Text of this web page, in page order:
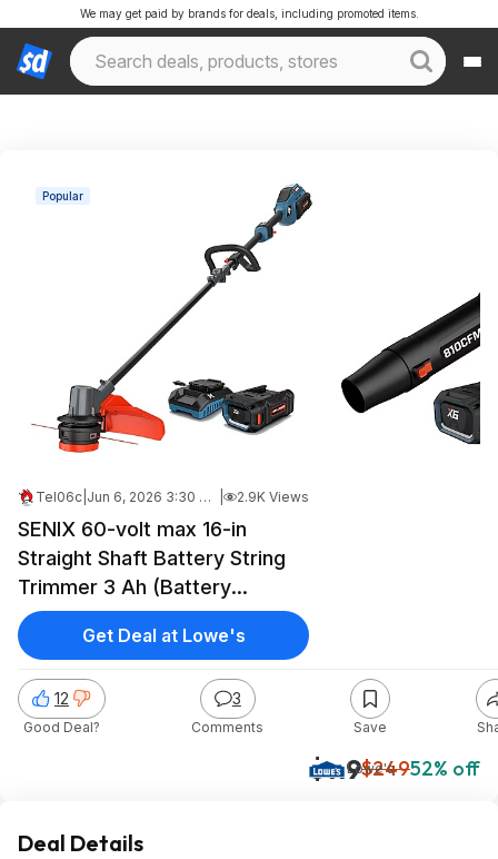
We may get paid by brands for deals, including promoted items.
Popular
Tel06c Jun 6, 2026 3:30 AM 2.9K Views
SENIX 60-volt max 16-in
Straight Shaft Battery String
Trimmer 3 Ah (Battery
Included) (Charger Included) +
SENIX 60-volt 810-CFM 170-
MPH Battery Leaf Blower Kit
$119
$119$24952% off
Lowe's
12
Good Deal?
3
Comments Save
Get Deal at Lowe's
Deal Details